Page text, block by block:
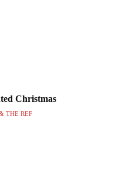
Christmas
THE REF